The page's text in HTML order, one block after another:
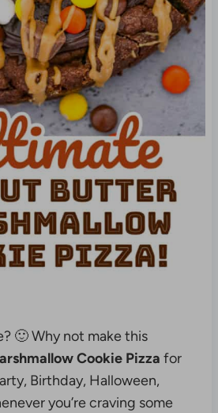
🙂 Why not make this
Cookie Pizza for
Birthday, Halloween,
you’re craving some